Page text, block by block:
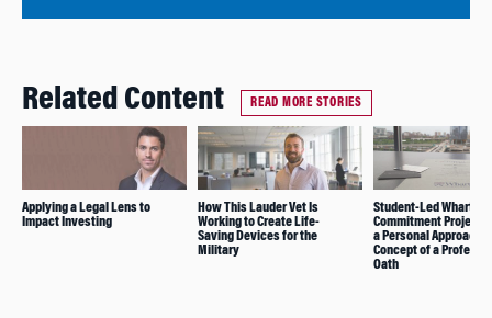
Related Content READ MORE STORIES
Applying a Legal Lens to
Impact Investing
How This Lauder Vet Is
Working to Create Life-
Saving Devices for the
Military
Student-Led Wharton
Commitment Project
a Personal Approach
Concept of a
Oath